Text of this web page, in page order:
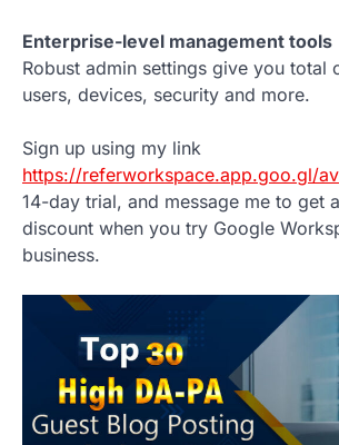
Enterprise-level management tools
Robust admin settings give you total
users, devices, security and more.
Sign up using my link
https://referworkspace.app.goo.gl/
14-day trial, and message me to get
discount when you try Google
business.